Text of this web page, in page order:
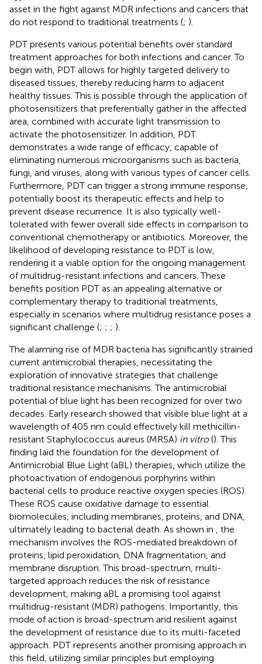
asset in the fight against MDR infections and cancers that
do not respond to traditional treatments (; ).
PDT presents various potential benefits over standard
treatment approaches for both infections and cancer. To
begin with, PDT allows for highly targeted delivery to
diseased tissues, thereby reducing harm to adjacent
healthy tissues. This is possible through the application of
photosensitizers that preferentially gather in the affected
area, combined with accurate light transmission to
activate the photosensitizer. In addition, PDT
demonstrates a wide range of efficacy, capable of
eliminating numerous microorganisms such as bacteria,
fungi, and viruses, along with various types of cancer cells.
Furthermore, PDT can trigger a strong immune response,
potentially boost its therapeutic effects and help to
prevent disease recurrence. It is also typically well-
tolerated with fewer overall side effects in comparison to
conventional chemotherapy or antibiotics. Moreover, the
likelihood of developing resistance to PDT is low,
rendering it a viable option for the ongoing management
of multidrug-resistant infections and cancers. These
benefits position PDT as an appealing alternative or
complementary therapy to traditional treatments,
especially in scenarios where multidrug resistance poses a
significant challenge (; ; ; ).
The alarming rise of MDR bacteria has significantly strained
current antimicrobial therapies, necessitating the
exploration of innovative strategies that challenge
traditional resistance mechanisms. The antimicrobial
potential of blue light has been recognized for over two
decades. Early research showed that visible blue light at a
wavelength of 405 nm could effectively kill methicillin-
resistant Staphylococcus aureus (MRSA) in vitro(). This
finding laid the foundation for the development of
Antimicrobial Blue Light (aBL) therapies, which utilize the
photoactivation of endogenous porphyrins within
bacterial cells to produce reactive oxygen species (ROS).
These ROS cause oxidative damage to essential
biomolecules, including membranes, proteins, and DNA,
ultimately leading to bacterial death. As shown in
, the
mechanism involves the ROS-mediated breakdown of
proteins, lipid peroxidation, DNA fragmentation, and
membrane disruption. This broad-spectrum, multi-
targeted approach reduces the risk of resistance
development, making aBL a promising tool against
multidrug-resistant (MDR) pathogens. Importantly, this
mode of action is broad-spectrum and resilient against
the development of resistance due to its multi-faceted
approach. PDT represents another promising approach in
this field, utilizing similar principles but employing